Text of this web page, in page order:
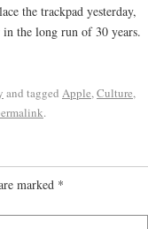
the trackpad yesterday,
the long run of 30 years.
and tagged Apple,Culture,
.
marked *